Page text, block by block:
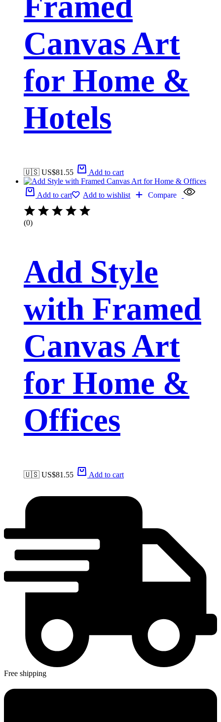
Canvas Art
for Home &
Hotels
🇺🇸 US$81.55 Add to cart
Add to cart Add to wishlist Compare
(0)
Add Style
with Framed
Canvas Art
for Home &
Offices
🇺🇸 US$81.55 Add to cart
Free shipping